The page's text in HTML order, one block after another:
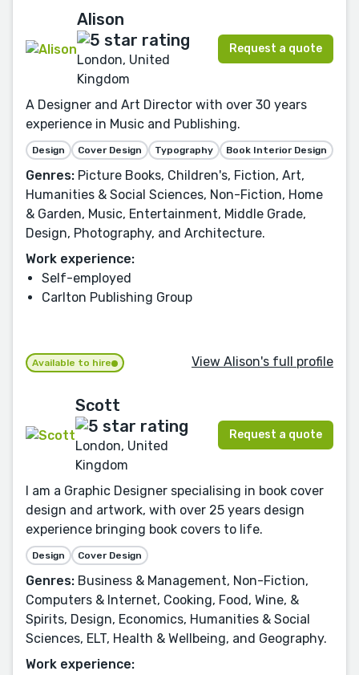
Alison
London, United
Kingdom
Request a quote
A Designer and Art Director with over 30 years
experience in Music and Publishing.
Design Cover Design Typography Book Interior Design
Genres: Picture Books, Children's, Fiction, Art,
Humanities & Social Sciences, Non-Fiction, Home
& Garden, Music, Entertainment, Middle Grade,
Design, Photography, and Architecture.
Work experience:
Self-employed
Carlton Publishing Group
Available to hire View Alison's full profile
Scott
London, United
Kingdom
Request a quote
I am a Graphic Designer specialising in book cover
design and artwork, with over 25 years design
experience bringing book covers to life.
Design Cover Design
Genres: Business & Management, Non-Fiction,
Computers & Internet, Cooking, Food, Wine, &
Spirits, Design, Economics, Humanities & Social
Sciences, ELT, Health & Wellbeing, and Geography.
Work experience: